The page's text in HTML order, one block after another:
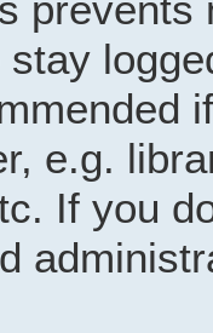
stay
e.g.
If you